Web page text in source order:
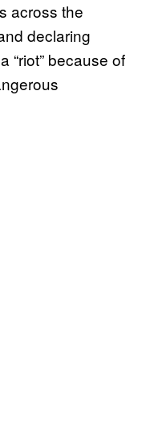
across the
declaring
“riot” because of